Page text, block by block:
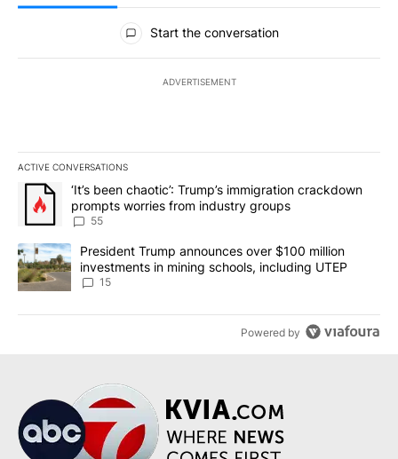
All Comments
Start the conversation
ADVERTISEMENT
ACTIVE CONVERSATIONS
The following is a list of the most commented articles in the last
A trending article titled "‘It’s been chaotic’: Trump’s
‘It’s been chaotic’: Trump’s immigration crackdown
prompts worries from industry groups
55
A trending article titled "President Trump announces over $100
President Trump announces over $100 million
investments in mining schools, including UTEP
15
Powered by